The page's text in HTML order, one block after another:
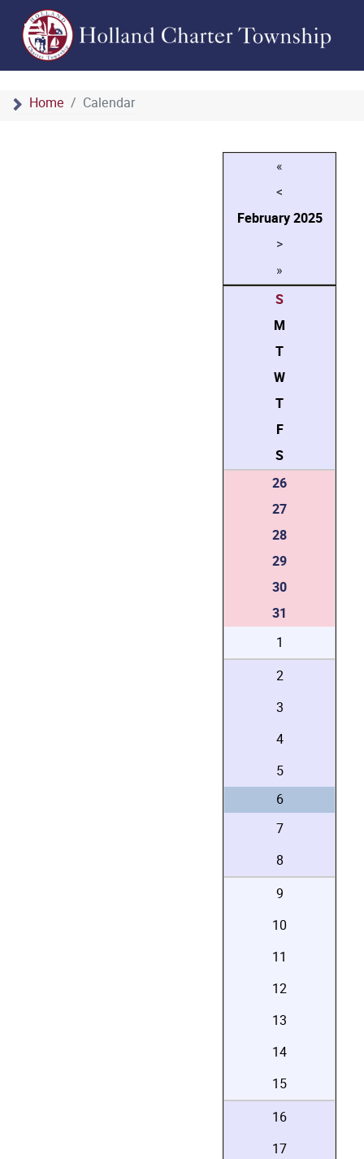
Home Calendar
«
<
February2025
>
»
S
M
T
W
T
F
S
26
27
28
29
30
31
1
2
3
4
5
6
7
8
9
10
11
12
13
14
15
16
17